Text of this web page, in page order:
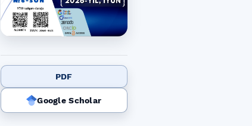
PDF
Google Scholar